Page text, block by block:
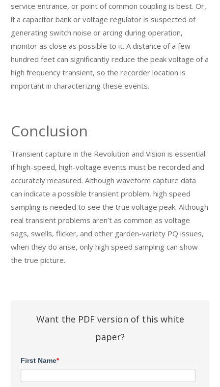
service entrance, or point of common coupling is best. Or,
if a capacitor bank or voltage regulator is suspected of
generating switch noise or arcing during operation,
monitor as close as possible to it. A distance of a few
hundred feet can significantly reduce the peak voltage of a
high frequency transient, so the recorder location is
important in characterizing these events.
Conclusion
Transient capture in the Revolution and Vision is essential
if high-speed, high-voltage events must be recorded and
accurately measured. Although waveform capture data
can indicate a possible transient problem, high speed
sampling is needed to see the true voltage peak. Although
real transient problems aren’t as common as voltage
sags, swells, flicker, and other garden-variety PQ issues,
when they do arise, only high speed sampling can show
the true picture.
Want the PDF version of this white
paper?
First Name*